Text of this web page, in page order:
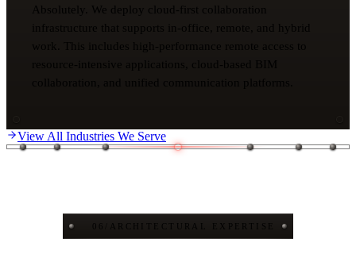
Absolutely. We deploy cloud-first collaboration
infrastructure that supports in-office, remote, and hybrid
work. This includes high-performance remote access to
View All Industries We Serve
06 ARCHITECTURAL EXPERTISE